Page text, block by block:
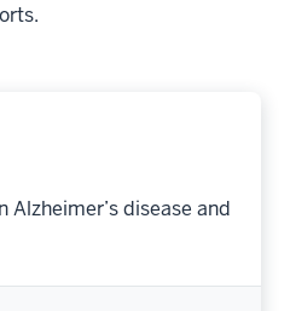
disease and